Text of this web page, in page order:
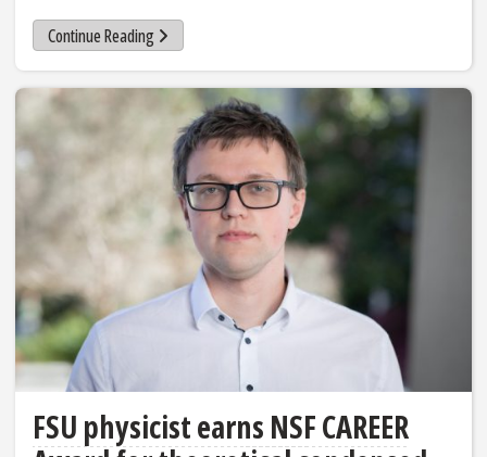
Continue Reading
FSU physicist earns NSF CAREER